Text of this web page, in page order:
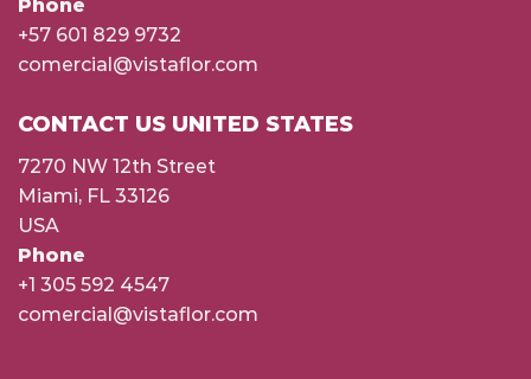
Phone
+57 601 829 9732
comercial@vistaflor.com
CONTACT US UNITED STATES
7270 NW 12th Street
Miami, FL 33126
USA
Phone
+1 305 592 4547
comercial@vistaflor.com